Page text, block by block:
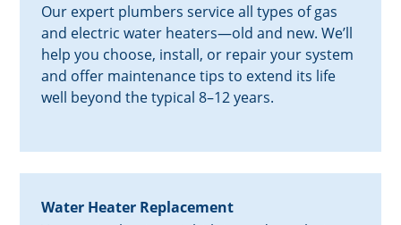
Our expert plumbers service all types of gas
and electric water heaters—old and new. We’ll
help you choose, install, or repair your system
and offer maintenance tips to extend its life
well beyond the typical 8–12 years.
Water Heater Replacement